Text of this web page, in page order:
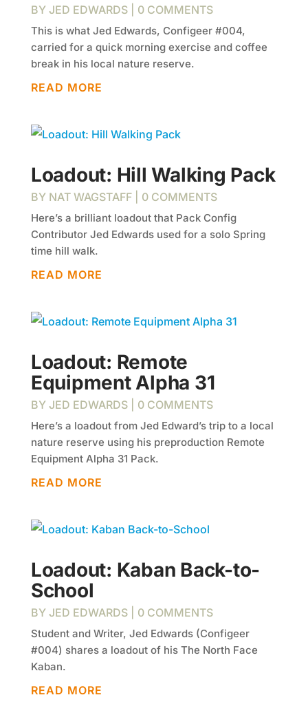
BY JED EDWARDS| 0 COMMENTS
This is what Jed Edwards, Configeer #004,
carried for a quick morning exercise and coffee
break in his local nature reserve.
READ MORE
Loadout: Hill Walking Pack
BY NAT WAGSTAFF| 0 COMMENTS
Here’s a brilliant loadout that Pack Config
Contributor Jed Edwards used for a solo Spring
time hill walk.
READ MORE
Loadout: Remote
Equipment Alpha 31
BY JED EDWARDS| 0 COMMENTS
Here’s a loadout from Jed Edward’s trip to a local
nature reserve using his preproduction Remote
Equipment Alpha 31 Pack.
READ MORE
Loadout: Kaban Back-to-
School
BY JED EDWARDS| 0 COMMENTS
Student and Writer, Jed Edwards (Configeer
#004) shares a loadout of his The North Face
Kaban.
READ MORE